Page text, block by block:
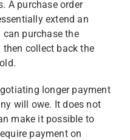
A purchase order
extend an
purchase the
collect back the
longer payment
will owe. It does not
make it possible to
payment on